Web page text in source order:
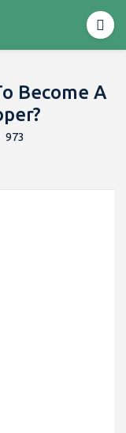
Become A
973